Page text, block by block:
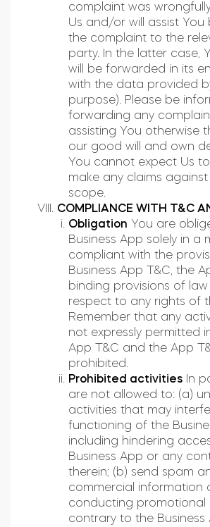
complaint was
Us and/or will assist
the complaint to the
party. In the latter case,
will be forwarded in its
with the data provided
purpose). Please be
forwarding any
assisting You otherwise
our good will and own
You cannot expect Us
make any claims
scope.
COMPLIANCE WITH T&C
Obligation You are
Business App solely in a
compliant with the
Business App T&C, the
binding provisions of
respect to any rights of
Remember that any
not expressly permitted
App T&C and the App
prohibited.
Prohibited activities In
are not allowed to: (a)
activities that may
functioning of the
including hindering
Business App or any
therein; (b) send spam
commercial information
conducting promotional
contrary to the Business